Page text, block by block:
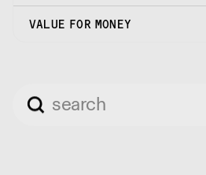
VALUE FOR MONEY